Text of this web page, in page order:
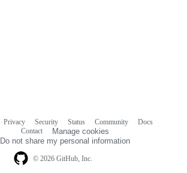
© 2026 GitHub, Inc.
Privacy Security Status Community
Docs
Contact
Manage cookies
Do not share my personal information